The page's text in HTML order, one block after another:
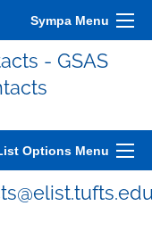
Sympa Menu
- GSAS
Options Menu